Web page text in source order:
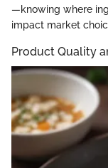
—knowing where
impact market
Product Quality